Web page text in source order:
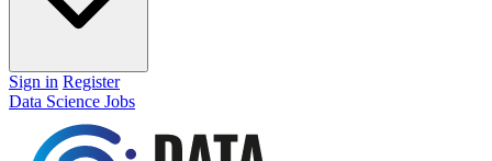
Sign in Register
Data Science Jobs